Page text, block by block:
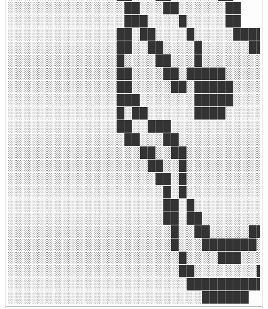
░░░░░░░░░░░░░░░██░░░██░░░░░░██
░░░░░░░░░░░░░░░███░░░░█░░░░░██
░░░░░░░░░░░░░░██░██░░░░█░░░░░████
░░░░░░░░░░░░░░░░░░░░░░░██████████
░░░░░░░░░░░░░░░░░░░░░░░░░██████